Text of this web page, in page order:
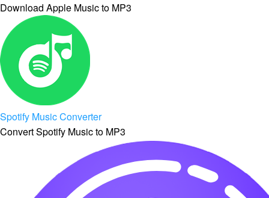
Download Apple Music to MP3
Spotify Music Converter
Convert Spotify Music to MP3